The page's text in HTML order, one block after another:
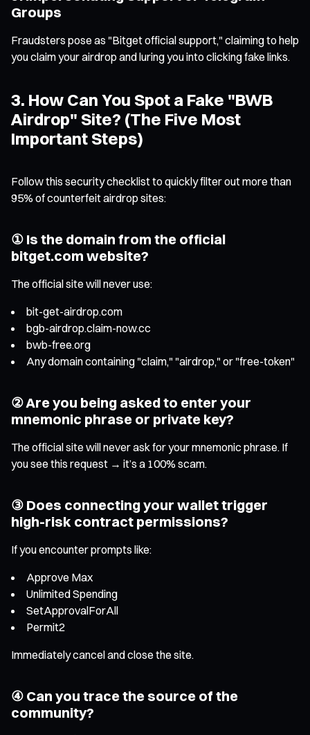
Groups
Fraudsters pose as "Bitget official support," claiming to help
you claim your airdrop and luring you into clicking fake links.
3. How Can You Spot a Fake "BWB
Airdrop" Site? (The Five Most
Important Steps)
Follow this security checklist to quickly filter out more than
95% of counterfeit airdrop sites:
① Is the domain from the official
bitget.com website?
The official site will never use:
bit-get-airdrop.com
bgb-airdrop.claim-now.cc
bwb-free.org
Any domain containing "claim," "airdrop," or "free-token"
② Are you being asked to enter your
mnemonic phrase or private key?
The official site will never ask for your mnemonic phrase. If
you see this request → it’s a 100% scam.
③ Does connecting your wallet trigger
high-risk contract permissions?
If you encounter prompts like:
Approve Max
Unlimited Spending
SetApprovalForAll
Permit2
Immediately cancel and close the site.
④ Can you trace the source of the
community?